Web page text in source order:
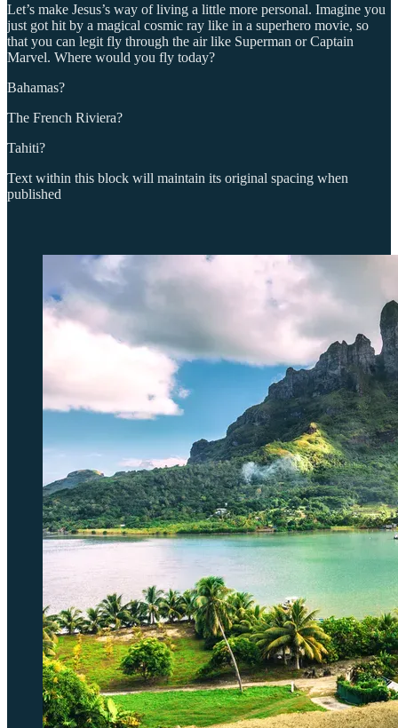
Let’s make Jesus’s way of living a little more personal. Imagine you
just got hit by a magical cosmic ray like in a superhero movie, so
that you can legit fly through the air like Superman or Captain
Marvel. Where would you fly today?
Bahamas?
The French Riviera?
Tahiti?
Text within this block will maintain its original spacing when
published